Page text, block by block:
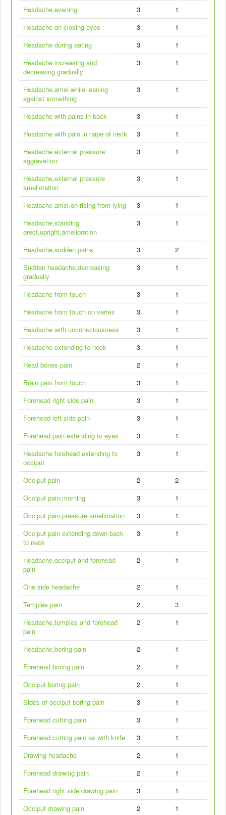
Headache,evening 3
1
Headache on closing eyes
3
1
Headache during eating
3
1
Headache increasing and
decreasing gradually
3 1
Headache,amel.while leaning
against something
3 1
Headache with pains in back 3
1
Headache with pain in nape of neck
3
1
Headache,external pressure
aggravation
3 1
Headache,external pressure
amelioration
3 1
Headache amel.on rising from lying 3
1
Headache,standing
erect,upright,amelioration
3 1
Headache,sudden pains 3
2
Sudden headache,decreasing
gradually
3 1
Headache from touch 3
1
Headache from touch on vertex
3
1
Headache with unconsciousness
3
1
Headache extending to neck
3
1
Head bones pain
2
1
Brain pain from touch
3
1
Forehead right side pain
3
1
Forehead left side pain
3
1
Forehead pain extending to eyes
3
1
Headache forehead extending to
occiput
3 1
Occiput pain 2
2
Occiput pain,morning
3
1
Occiput pain,pressure amelioration
3
1
Occiput pain extending down back
to neck
3 1
Headache,occiput and forehead
pain
2 1
One side headache 2
1
Temples pain
2
3
Headache,temples and forehead
pain
2 1
Headache,boring pain 2
1
Forehead boring pain
2
1
Occiput boring pain
2
1
Sides of occiput boring pain
3
1
Forehead cutting pain
3
1
Forehead cutting pain as with knife
3
1
Drawing headache
2
1
Forehead drawing pain
2
1
Forehead right side drawing pain
3
1
Occiput drawing pain
2
1